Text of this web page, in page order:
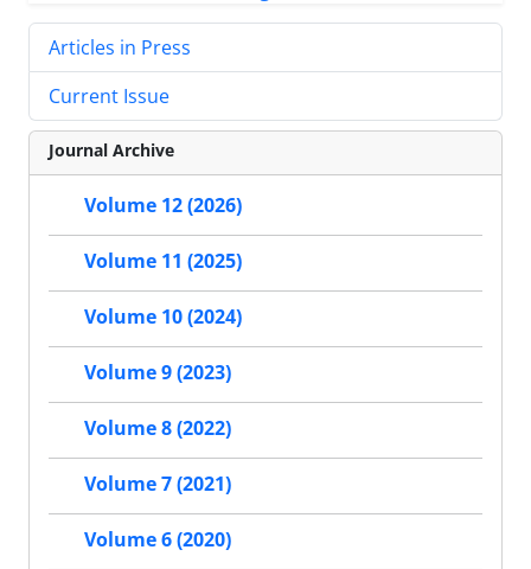
Articles in Press
Current Issue
Journal Archive
Volume 12 (2026)
Volume 11 (2025)
Volume 10 (2024)
Volume 9 (2023)
Volume 8 (2022)
Volume 7 (2021)
Volume 6 (2020)